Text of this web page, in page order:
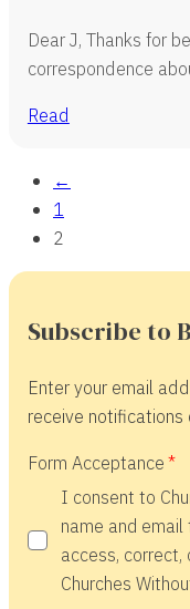
Dear J, Thanks for
correspondence
Read
←
1
2
Subscribe to
Enter your email
receive notifications
Form Acceptance
I consent to
name and
access,
Churches